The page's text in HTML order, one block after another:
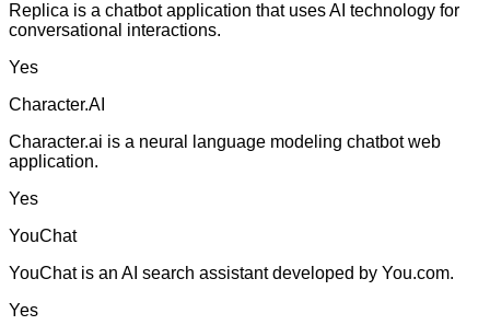
Replica is a chatbot application that uses AI technology for
conversational interactions.
Yes
Character.AI
Character.ai is a neural language modeling chatbot web
application.
Yes
YouChat
YouChat is an AI search assistant developed by You.com.
Yes